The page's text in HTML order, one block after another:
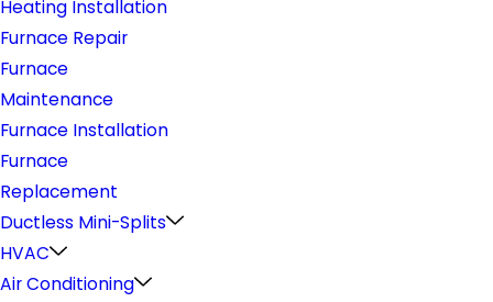
Heating Installation
Furnace Repair
Furnace
Maintenance
Furnace Installation
Furnace
Replacement
Ductless Mini-Splits
HVAC
Air Conditioning